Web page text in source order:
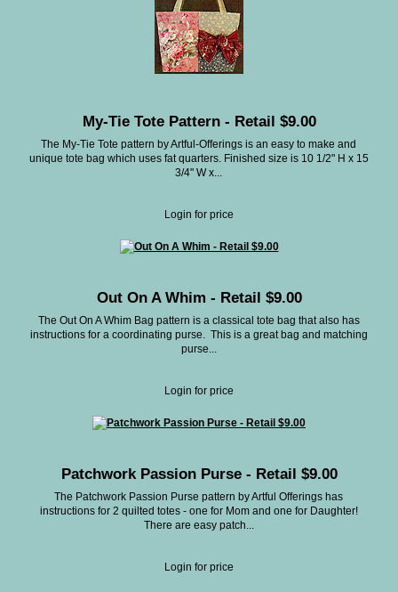
My-Tie Tote Pattern - Retail $9.00
The My-Tie Tote pattern by Artful-Offerings is an easy to make and
unique tote bag which uses fat quarters. Finished size is 10 1/2" H x 15
3/4" W x...
Login for price
Out On A Whim - Retail $9.00
The Out On A Whim Bag pattern is a classical tote bag that also has
instructions for a coordinating purse. This is a great bag and matching
purse...
Login for price
Patchwork Passion Purse - Retail $9.00
The Patchwork Passion Purse pattern by Artful Offerings has
instructions for 2 quilted totes - one for Mom and one for Daughter!
There are easy patch...
Login for price